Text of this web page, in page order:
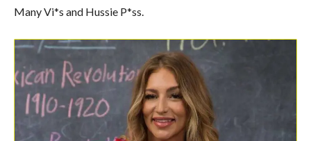
Many Vi*s and Hussie P*ss.